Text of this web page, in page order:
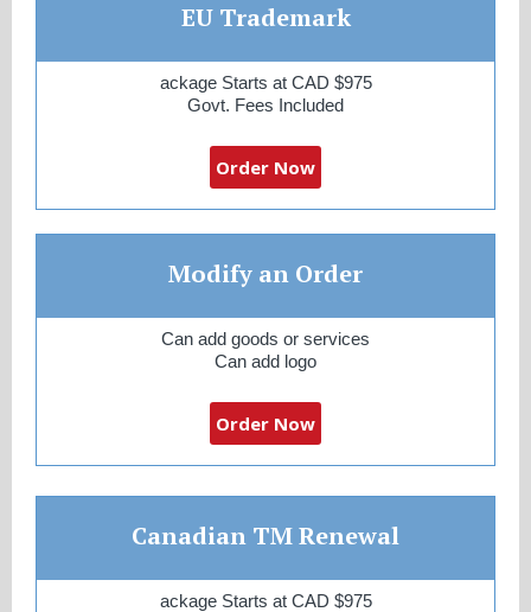
EU Trademark
ackage Starts at CAD $975
Govt. Fees Included
Order Now
Modify an Order
Can add goods or services
Can add logo
Order Now
Canadian TM Renewal
ackage Starts at CAD $975